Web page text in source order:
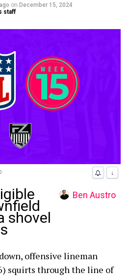
on December 15, 2024
staff
↓
shovel
Ben Austro
offensive lineman
squirts through the line of